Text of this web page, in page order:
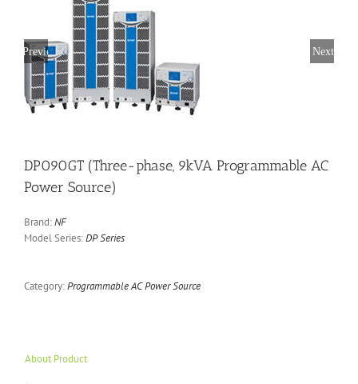
Previous Next
DP090GT (Three-phase, 9kVA Programmable AC
Power Source)
Brand:NF
Model Series:DP Series
Category:Programmable AC Power Source
About Product